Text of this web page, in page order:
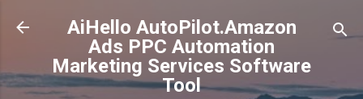
Skip to main content
AiHello AutoPilot.Amazon
Ads PPC Automation
Marketing Services Software
Tool